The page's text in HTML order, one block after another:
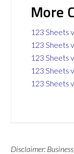
More
123 Sheets
123 Sheets
123 Sheets
123 Sheets
123 Sheets
Disclaimer: